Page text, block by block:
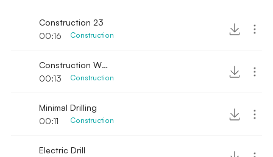
Construction 23
00:16
Construction
Construction Wood Hammer and Saw
00:13
Construction
Minimal Drilling
00:11
Construction
Electric Drill